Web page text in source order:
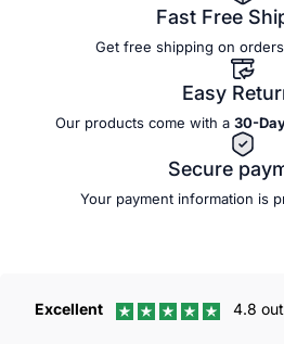
Fast Free
Get free shipping on
Easy
Our products come with a 30-
Secure
Your payment information is
Excellent 4.8